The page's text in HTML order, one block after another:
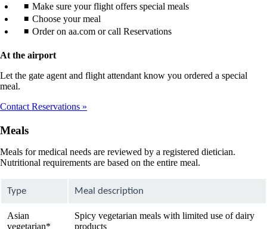
Make sure your flight offers special meals
Choose your meal
Order on aa.com or call Reservations
At the airport
Let the gate agent and flight attendant know you ordered a special
meal.
Contact Reservations
Meals
Meals for medical needs are reviewed by a registered dietician.
Nutritional requirements are based on the entire meal.
Type Meal description
Asian
vegetarian*
Spicy vegetarian meals with limited use of dairy
products